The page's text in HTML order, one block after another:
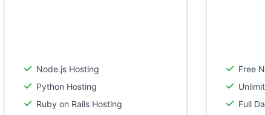
Node.js Hosting
Python Hosting
Ruby on Rails Hosting
Free
Full